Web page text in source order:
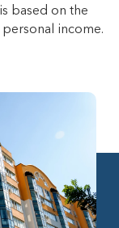
based on the
income.